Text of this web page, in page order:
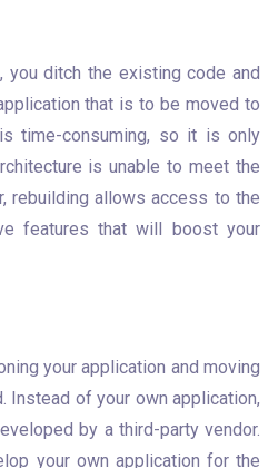
you ditch the existing code and
that is to be moved to
time-consuming, so it is only
is unable to meet the
rebuilding allows access to the
features that will boost your
your application and moving
Instead of your own application,
by a third-party vendor.
your own application for the